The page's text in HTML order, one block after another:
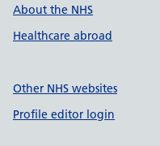
About the NHS
Healthcare abroad
Other NHS websites
Profile editor login